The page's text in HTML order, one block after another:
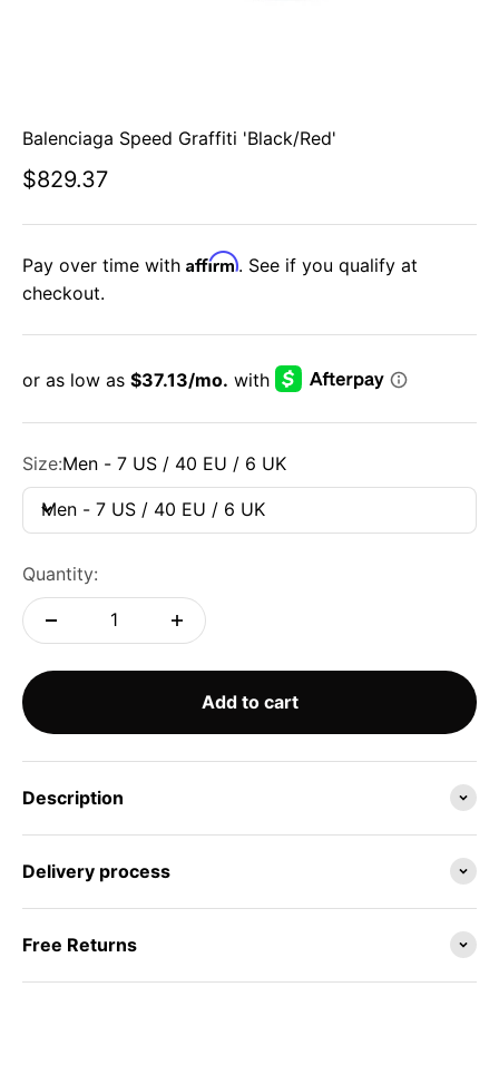
Balenciaga Speed Graffiti 'Black/Red'
Sale price
$829.37
Pay over time with Affirm. See if you qualify at
checkout.
Size:Men - 7 US / 40 EU / 6 UK
Men - 7 US / 40 EU / 6 UK
Quantity:
Add to cart
Description
Delivery process
Free Returns